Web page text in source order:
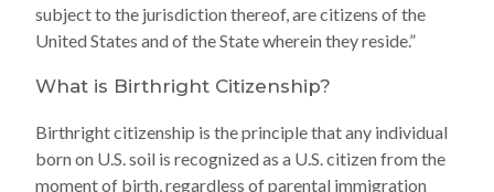
subject to the jurisdiction thereof, are citizens of the
United States and of the State wherein they reside.”
What is Birthright Citizenship?
Birthright citizenship is the principle that any individual
born on U.S. soil is recognized as a U.S. citizen from the
moment of birth, regardless of parental immigration